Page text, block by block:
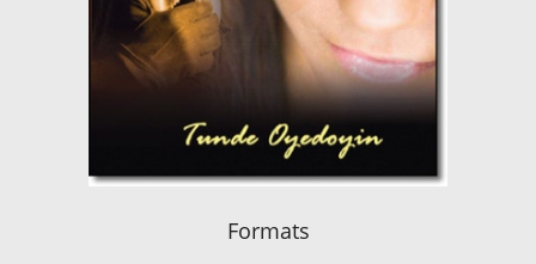
Formats